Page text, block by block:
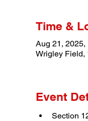
Time &
Aug 21, 2025,
Wrigley Field,
Event
Section